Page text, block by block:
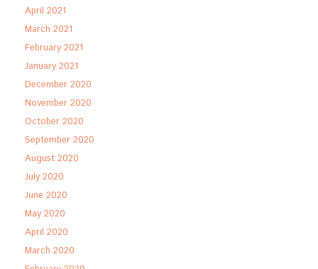
April 2021
March 2021
February 2021
January 2021
December 2020
November 2020
October 2020
September 2020
August 2020
July 2020
June 2020
May 2020
April 2020
March 2020